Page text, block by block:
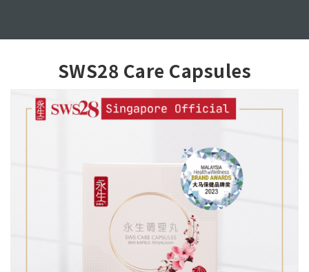
SWS28 Care Capsules